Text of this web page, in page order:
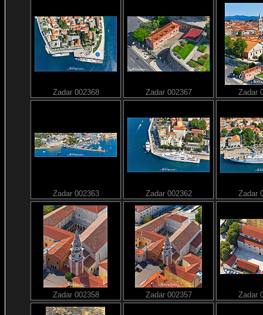
Zadar 002368 Zadar 002367 Zadar
Zadar 002363 Zadar 002362 Zadar
Zadar 002358 Zadar 002357 Zadar